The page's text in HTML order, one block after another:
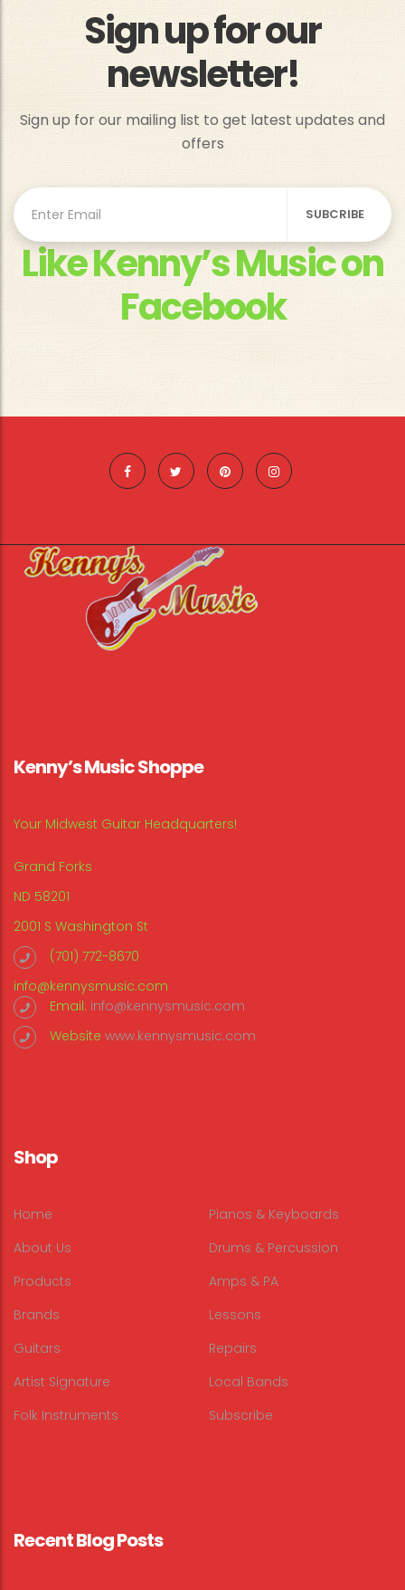
Sign up for our
newsletter!
Sign up for our mailing list to get latest updates and
offers
Like Kenny’s Music on
Facebook
Kenny’s Music Shoppe
Your Midwest Guitar Headquarters!
Grand Forks
ND 58201
2001 S Washington St
(701) 772-8670
info@kennysmusic.com
Email: info@kennysmusic.com
Website www.kennysmusic.com
Shop
Home
About Us
Products
Brands
Guitars
Artist Signature
Folk Instruments
Pianos & Keyboards
Drums & Percussion
Amps & PA
Lessons
Repairs
Local Bands
Subscribe
Recent Blog Posts